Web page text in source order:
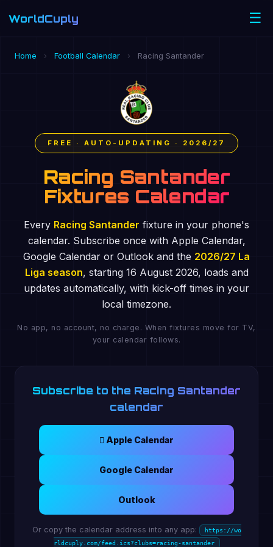
WorldCuply ☰
Home › Football Calendar › Racing Santander
FREE · AUTO-UPDATING · 2026/27
Racing Santander
Fixtures Calendar
Every Racing Santander fixture in your phone's
calendar. Subscribe once with Apple Calendar,
Google Calendar or Outlook and the 2026/27 La
Liga season, starting 16 August 2026, loads and
updates automatically, with kick-off times in your
local timezone.
No app, no account, no charge. When fixtures move for TV,
your calendar follows.
Subscribe to the Racing Santander
calendar
 Apple Calendar
Google Calendar
Outlook
Or copy the calendar address into any app:
https://wo
rldcuply.com/feed.ics?clubs=racing-santander